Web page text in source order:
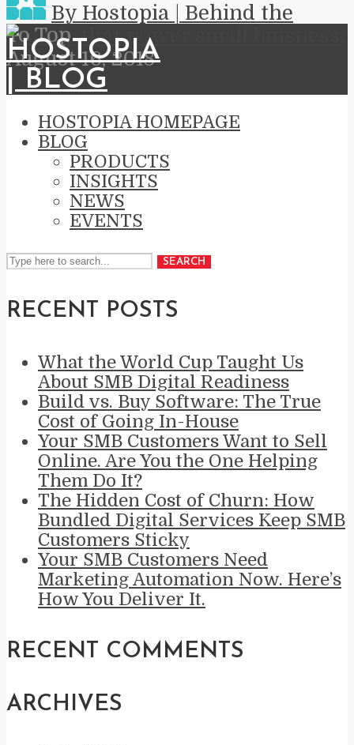
By Hostopia | Behind the
brands that power small buisness.
August 16, 2018
To Top
HOSTOPIA HOMEPAGE
BLOG
PRODUCTS
INSIGHTS
NEWS
EVENTS
SEARCH
RECENT POSTS
What the World Cup Taught Us
About SMB Digital Readiness
Build vs. Buy Software: The True
Cost of Going In-House
Your SMB Customers Want to Sell
Online. Are You the One Helping
Them Do It?
The Hidden Cost of Churn: How
Bundled Digital Services Keep SMB
Customers Sticky
Your SMB Customers Need
Marketing Automation Now. Here’s
How You Deliver It.
RECENT COMMENTS
ARCHIVES